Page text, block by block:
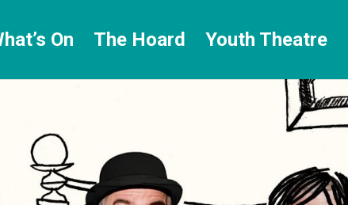
On The Hoard Youth Theatre